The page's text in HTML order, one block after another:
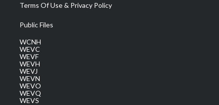
Terms Of Use & Privacy Policy
Public Files
WCNH
WEVC
WEVF
WEVH
WEVJ
WEVN
WEVO
WEVQ
WEVS